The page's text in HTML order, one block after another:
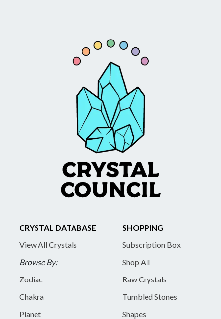
CRYSTAL DATABASE
View All Crystals
Browse By:
Zodiac
Chakra
Planet
SHOPPING
Subscription Box
Shop All
Raw Crystals
Tumbled Stones
Shapes